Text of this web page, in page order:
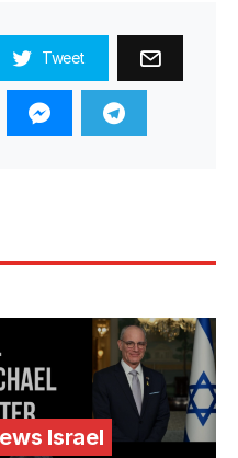
Tweet
Israel